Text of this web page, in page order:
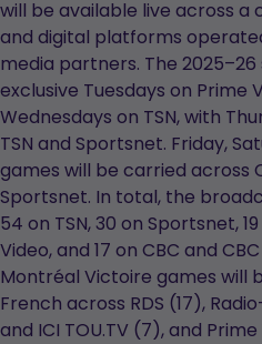
will be available live across a
and digital platforms
media partners. The
exclusive Tuesdays on Prime
Wednesdays on TSN, with
TSN and Sportsnet. Friday,
games will be carried across
Sportsnet. In total, the
54 on TSN, 30 on Sportsnet,
Video, and 17 on CBC and
Montréal Victoire games will
French across RDS (17),
and ICI TOU.TV (7), and